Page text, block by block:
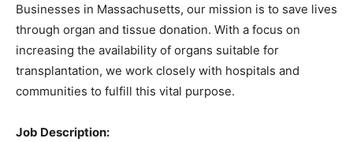
Businesses in Massachusetts, our mission is to save lives
through organ and tissue donation. With a focus on
increasing the availability of organs suitable for
transplantation, we work closely with hospitals and
communities to fulfill this vital purpose.
Job Description: